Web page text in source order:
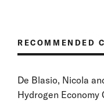
RECOMMENDED
De Blasio, Nicola
Hydrogen Economy